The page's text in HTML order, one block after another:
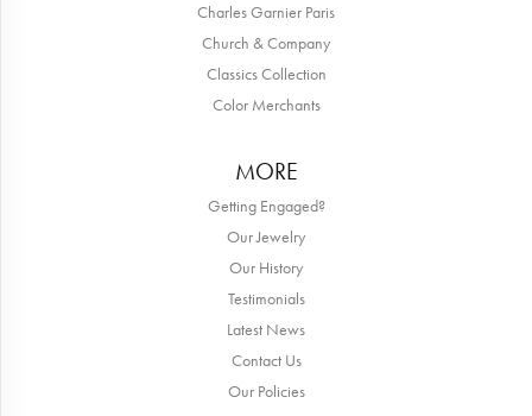
Charles Garnier Paris
Church & Company
Classics Collection
Color Merchants
MORE
Getting Engaged?
Our Jewelry
Our History
Testimonials
Latest News
Contact Us
Our Policies